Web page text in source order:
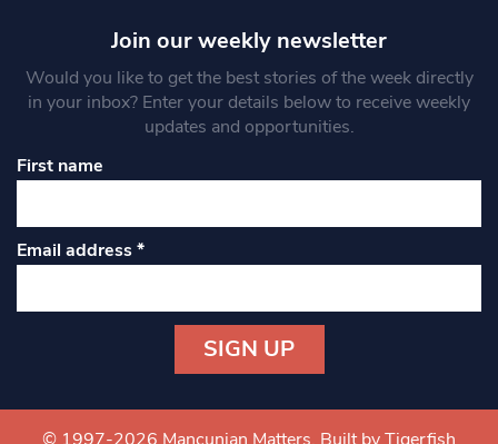
Join our weekly newsletter
Would you like to get the best stories of the week directly
in your inbox? Enter your details below to receive weekly
updates and opportunities.
First name
Email address*
Contact
Use.